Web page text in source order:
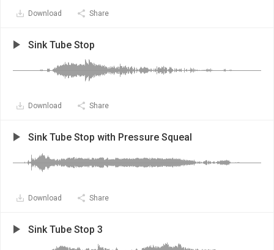
Download Share
Sink Tube Stop
Download Share
Sink Tube Stop with Pressure Squeal
Download Share
Sink Tube Stop 3